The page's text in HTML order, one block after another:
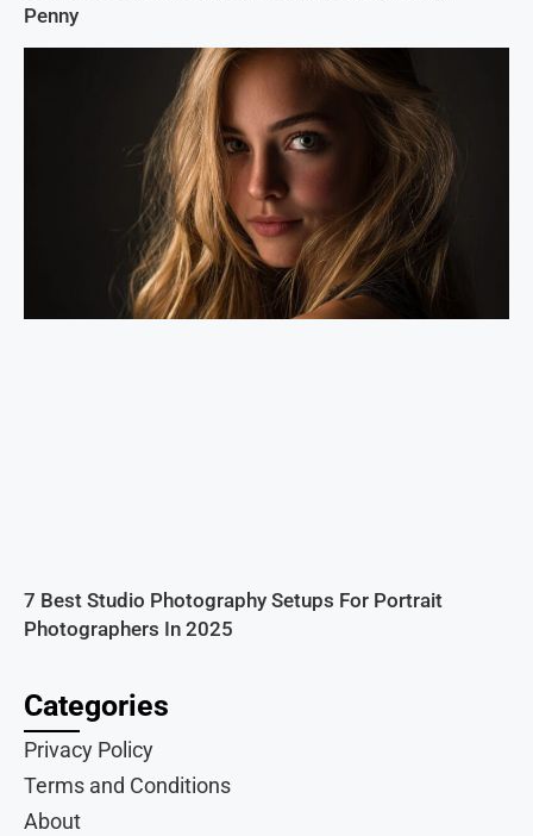
Penny
7 Best Studio Photography Setups For Portrait
Photographers In 2025
Categories
Privacy Policy
Terms and Conditions
About